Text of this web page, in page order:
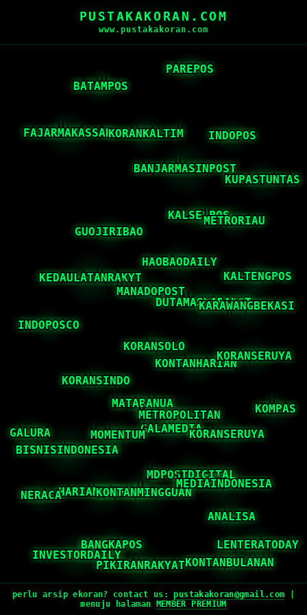
PUSTAKAKORAN.COM
www.pustakakoran.com
perlu arsip ekoran? contact us:pustakakoran@gmail.com
menuju halaman
MEMBER PREMIUM